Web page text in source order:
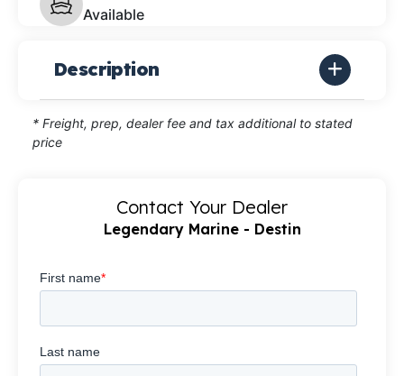
Available
Description
* Freight, prep, dealer fee and tax additional to stated
price
Contact Your Dealer
Legendary Marine - Destin